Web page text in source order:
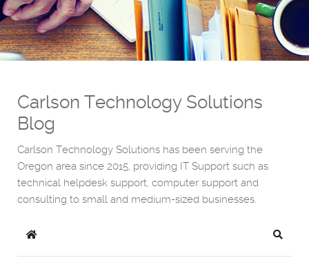
Carlson Technology Solutions
Blog
Carlson Technology Solutions has been serving the
Oregon area since 2015, providing IT Support such as
technical helpdesk support, computer support and
consulting to small and medium-sized businesses.
Home Search